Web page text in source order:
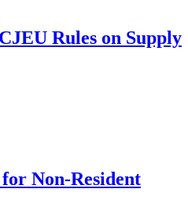
Rules on Supply
Non-Resident